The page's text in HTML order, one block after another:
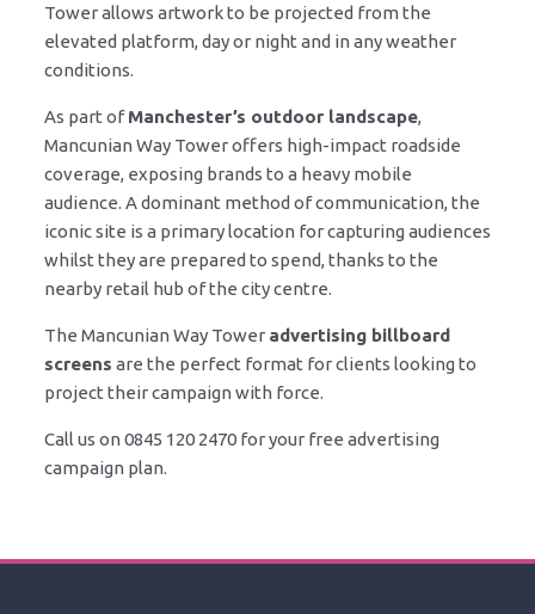
Tower allows artwork to be projected from the
elevated platform, day or night and in any weather
conditions.
As part ofManchester’s outdoor landscape,
Mancunian Way Tower offers high-impact roadside
coverage, exposing brands to a heavy mobile
audience. A dominant method of communication, the
iconic site is a primary location for capturing audiences
whilst they are prepared to spend, thanks to the
nearby retail hub of the city centre.
The Mancunian Way Tower advertising billboard
screens are the perfect format for clients looking to
project their campaign with force.
Call us on 0845 120 2470 for your free advertising
campaign plan.